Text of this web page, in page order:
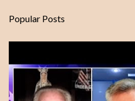
Popular Posts